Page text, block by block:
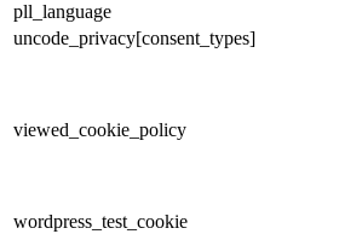
pll_language
uncode_privacy[consent_types]
viewed_cookie_policy
wordpress_test_cookie